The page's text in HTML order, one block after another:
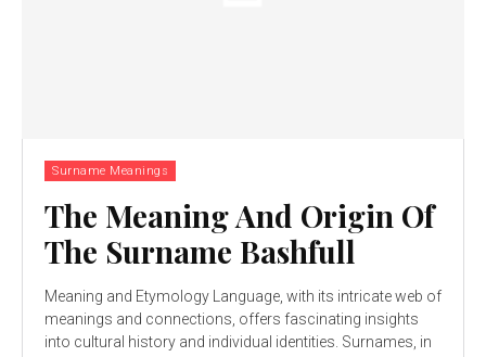
Surname Meanings
The Meaning And Origin Of
The Surname Bashfull
Meaning and Etymology Language, with its intricate web of
meanings and connections, offers fascinating insights
into cultural history and individual identities. Surnames, in